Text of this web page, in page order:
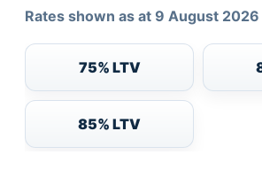
Rates shown as at 9 August 2026
75% LTV
85% LTV